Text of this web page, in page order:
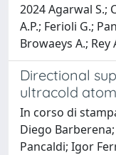
2024 Agarwal S.;
A.P.; Ferioli G.;
Browaeys A.; Rey
Directional
ultracold
In corso di
Diego Barberena;
Pancaldi; Igor